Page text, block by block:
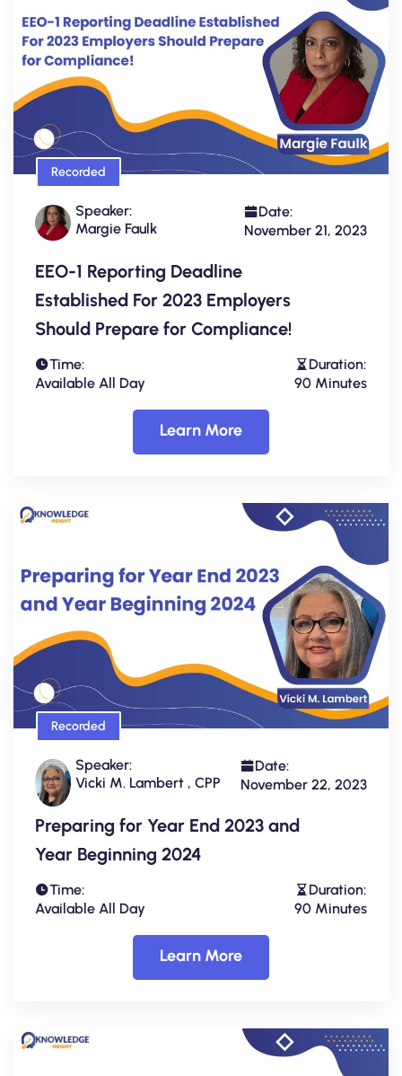
Recorded
Speaker:
Margie Faulk
Date:
November 21, 2023
EEO-1 Reporting Deadline
Established For 2023 Employers
Should Prepare for Compliance!
Time:
Available All Day
Duration:
90 Minutes
Learn More
Recorded
Speaker:
Vicki M. Lambert , CPP
Date:
November 22, 2023
Preparing for Year End 2023 and
Year Beginning 2024
Time:
Available All Day
Duration:
90 Minutes
Learn More